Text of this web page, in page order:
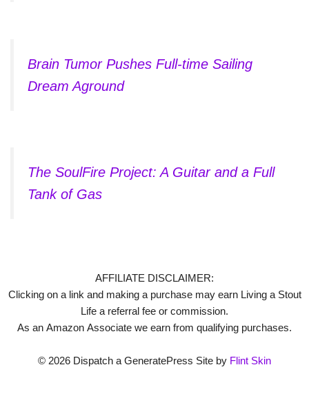
Brain Tumor Pushes Full-time Sailing
Dream Aground
The SoulFire Project: A Guitar and a Full
Tank of Gas
AFFILIATE DISCLAIMER:
Clicking on a link and making a purchase may earn Living a Stout
Life a referral fee or commission.
As an Amazon Associate we earn from qualifying purchases.
© 2026 Dispatch a GeneratePress Site by Flint Skin